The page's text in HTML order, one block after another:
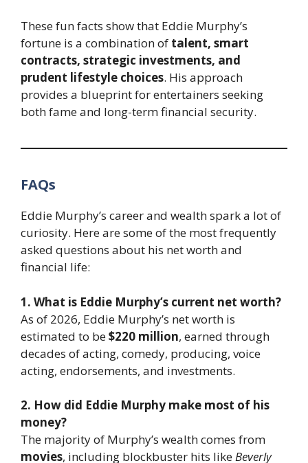
These fun facts show that Eddie Murphy’s
fortune is a combination of talent, smart
contracts, strategic investments, and
prudent lifestyle choices. His approach
provides a blueprint for entertainers seeking
both fame and long-term financial security.
FAQs
Eddie Murphy’s career and wealth spark a lot of
curiosity. Here are some of the most frequently
asked questions about his net worth and
financial life:
1. What is Eddie Murphy’s current net worth?
As of 2026, Eddie Murphy’s net worth is
estimated to be$220 million, earned through
decades of acting, comedy, producing, voice
acting, endorsements, and investments.
2. How did Eddie Murphy make most of his
money?
The majority of Murphy’s wealth comes from
movies, including blockbuster hits likeBeverly